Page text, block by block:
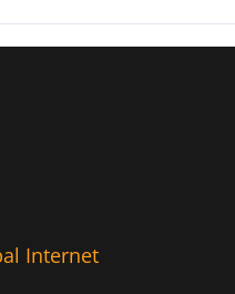
Internet